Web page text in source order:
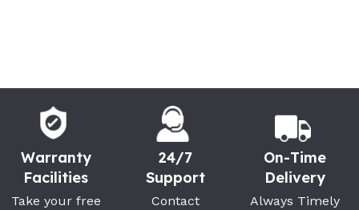
Warranty
Facilities
Take your free
24/7
Support
Contact
On-Time
Delivery
Always Timely